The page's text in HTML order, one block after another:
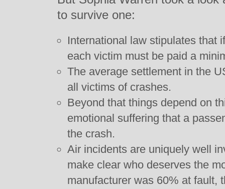
to survive one:
International law stipulates that
each victim must be paid a
The average settlement in the
all victims of crashes.
Beyond that things depend on
emotional suffering that a
the crash.
Air incidents are uniquely well
make clear who deserves the
manufacturer was 60% at fault,